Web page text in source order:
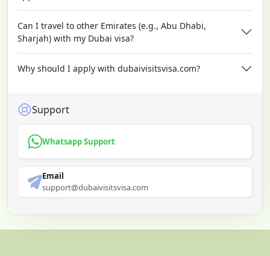
Can I travel to other Emirates (e.g., Abu Dhabi,
Sharjah) with my Dubai visa?
Why should I apply with dubaivisitsvisa.com?
Support
Whatsapp Support
Email
support@dubaivisitsvisa.com